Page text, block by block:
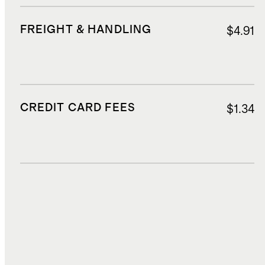
FREIGHT & HANDLING $4.91
CREDIT CARD FEES $1.34